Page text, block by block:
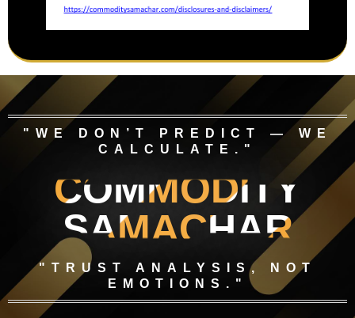
"WE DON’T PREDICT — WE
CALCULATE."
COMMODITY
SAMACHAR
"TRUST ANALYSIS, NOT
EMOTIONS."